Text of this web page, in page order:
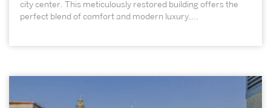
city center. This meticulously restored building offers the
perfect blend of comfort and modern luxury,...